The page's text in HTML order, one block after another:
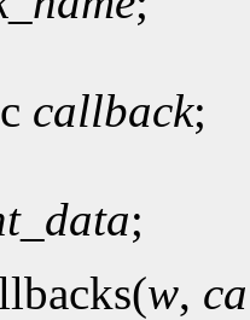
callback;
;
w,